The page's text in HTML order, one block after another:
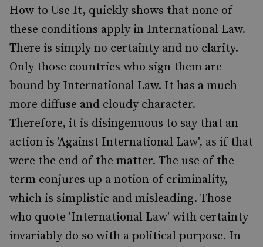
How to Use It, quickly shows that none of
these conditions apply in International Law.
There is simply no certainty and no clarity.
Only those countries who sign them are
bound by International Law. It has a much
more diffuse and cloudy character.
Therefore, it is disingenuous to say that an
action is 'Against International Law', as if that
were the end of the matter. The use of the
term conjures up a notion of criminality,
which is simplistic and misleading. Those
who quote 'International Law' with certainty
invariably do so with a political purpose. In